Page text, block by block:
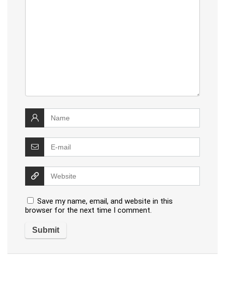
Save my name, email, and website in this
browser for the next time I comment.